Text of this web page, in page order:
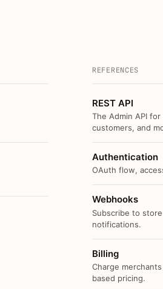
REFERENCES
REST API
The Admin API
customers, and
Authentication
OAuth flow,
Webhooks
Subscribe to
notifications.
Billing
Charge
based pricing.